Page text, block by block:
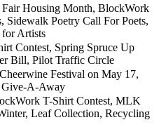
Fair Housing Month, BlockWork
Sidewalk Poetry Call For Poets,
for Artists
Contest, Spring Spruce Up
Bill, Pilot Traffic Circle
Festival on May 17,
Give-A-Away
T-Shirt Contest, MLK
Leaf Collection, Recycling